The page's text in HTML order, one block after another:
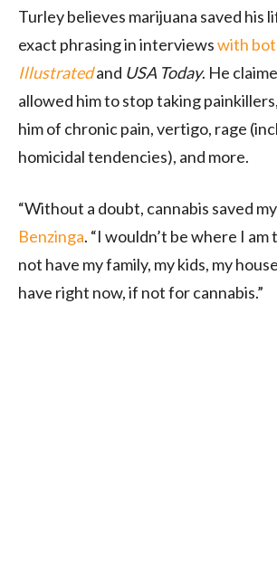
Turley believes marijuana saved his
exact phrasing in interviewswith
Illustratedand USA Today. He
allowed him to stop taking
him of chronic pain, vertigo, rage
homicidal tendencies), and more.
“Without a doubt, cannabis saved
Benzinga. “I wouldn’t be where I
not have my family, my kids, my
have right now, if not for cannabis.”